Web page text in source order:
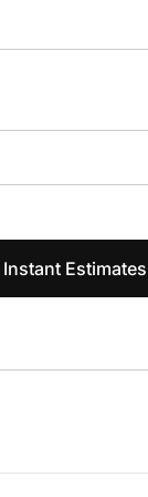
Instant Estimates